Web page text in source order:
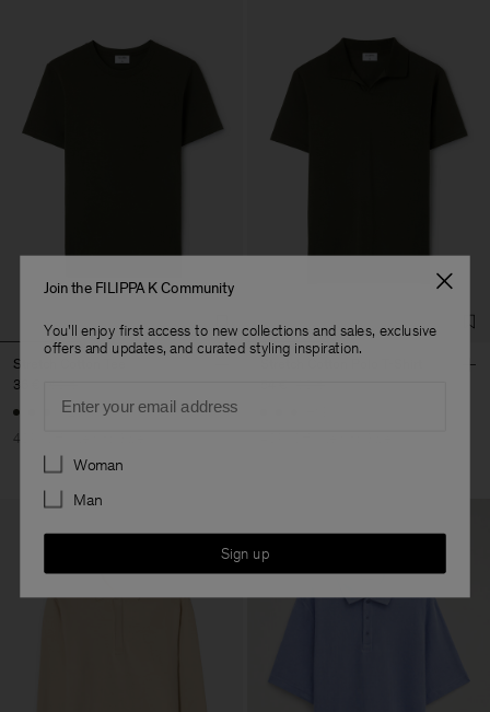
Stretch Cotton Tee
36 €
+23
40% Off
Join the FILIPPA K Community
You'll enjoy first access to new collections and sales, exclusive
offers and updates, and curated styling inspiration.
Preferences
Woman
Man
Sign up